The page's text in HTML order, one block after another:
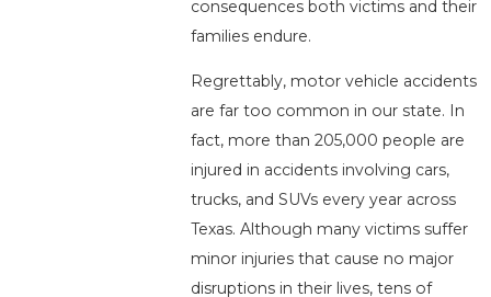
consequences both victims and their
families endure.
Regrettably, motor vehicle accidents
are far too common in our state. In
fact, more than 205,000 people are
injured in accidents involving cars,
trucks, and SUVs every year across
Texas. Although many victims suffer
minor injuries that cause no major
disruptions in their lives, tens of